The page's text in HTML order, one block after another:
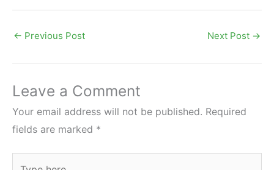
← Previous Post Next Post →
Leave a Comment
Your email address will not be published. Required
fields are marked *